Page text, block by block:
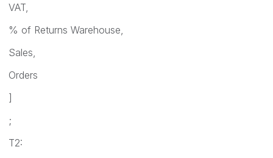
VAT,
% of Returns Warehouse,
Sales,
Orders
]
;
T2: